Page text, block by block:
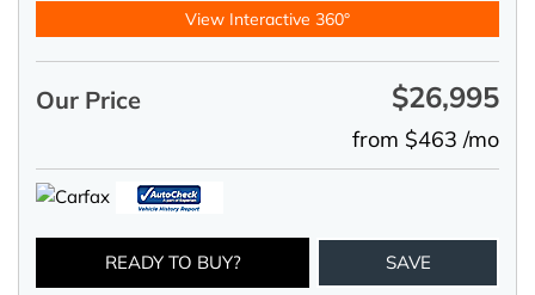
View Interactive 360°
Our Price $26,995
from $463 /mo
READY TO BUY? SAVE